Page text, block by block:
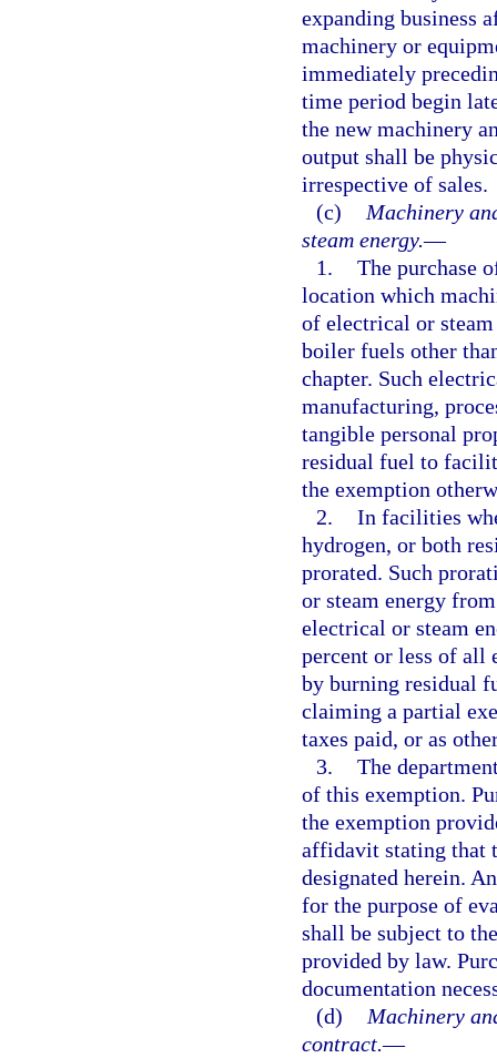
expanding business
machinery or
immediately
time period begin
the new machinery
output shall be
irrespective of sales.
(c)
Machinery
steam energy.—
1. The purchase
location which
of electrical or
boiler fuels other
chapter. Such
manufacturing,
tangible personal
residual fuel to
the exemption
2. In facilities
hydrogen, or both
prorated. Such
or steam energy
electrical or steam
percent or less of all
by burning residual
claiming a partial
taxes paid, or as
3. The
of this exemption.
the exemption
affidavit stating that
designated herein.
for the purpose of
shall be subject to
provided by law.
documentation
(d)
Machinery
contract.—